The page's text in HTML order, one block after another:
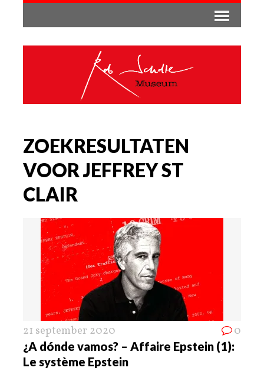
ZOEKRESULTATEN
VOOR JEFFREY ST
CLAIR
21 september 2020 0
¿A dónde vamos? – Affaire Epstein (1):
Le système Epstein